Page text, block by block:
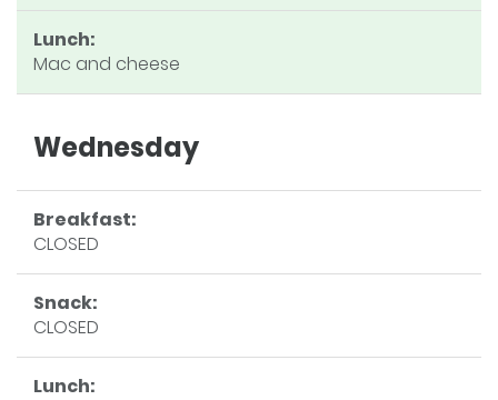
Lunch:
Mac and cheese
Wednesday
Breakfast:
CLOSED
Snack:
CLOSED
Lunch: